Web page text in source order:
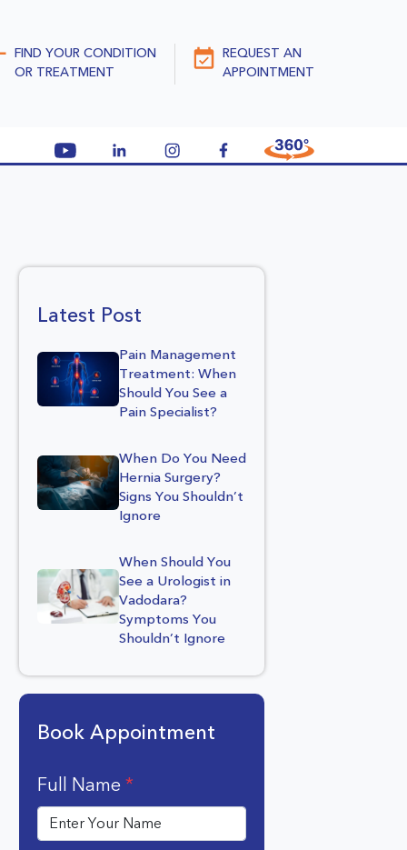
FIND YOUR CONDITION
OR TREATMENT
REQUEST AN
APPOINTMENT
Latest Post
Pain Management
Treatment: When
Should You See a
Pain Specialist?
When Do You Need
Hernia Surgery?
Signs You Shouldn’t
Ignore
When Should You
See a Urologist in
Vadodara?
Symptoms You
Shouldn’t Ignore
Book Appointment
Full Name *